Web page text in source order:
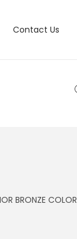
Contact Us
BRONZE COLOR